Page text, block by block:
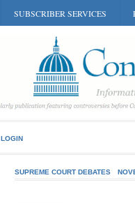
SUBSCRIBER SERVICES
LOGIN
SUPREME COURT DEBATES